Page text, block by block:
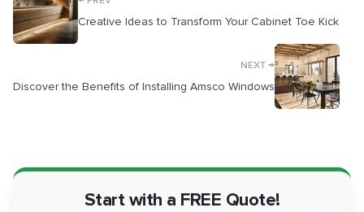
Creative Ideas to Transform Your Cabinet Toe Kick
NEXT →
Discover the Benefits of Installing Amsco Windows
Start with a FREE Quote!